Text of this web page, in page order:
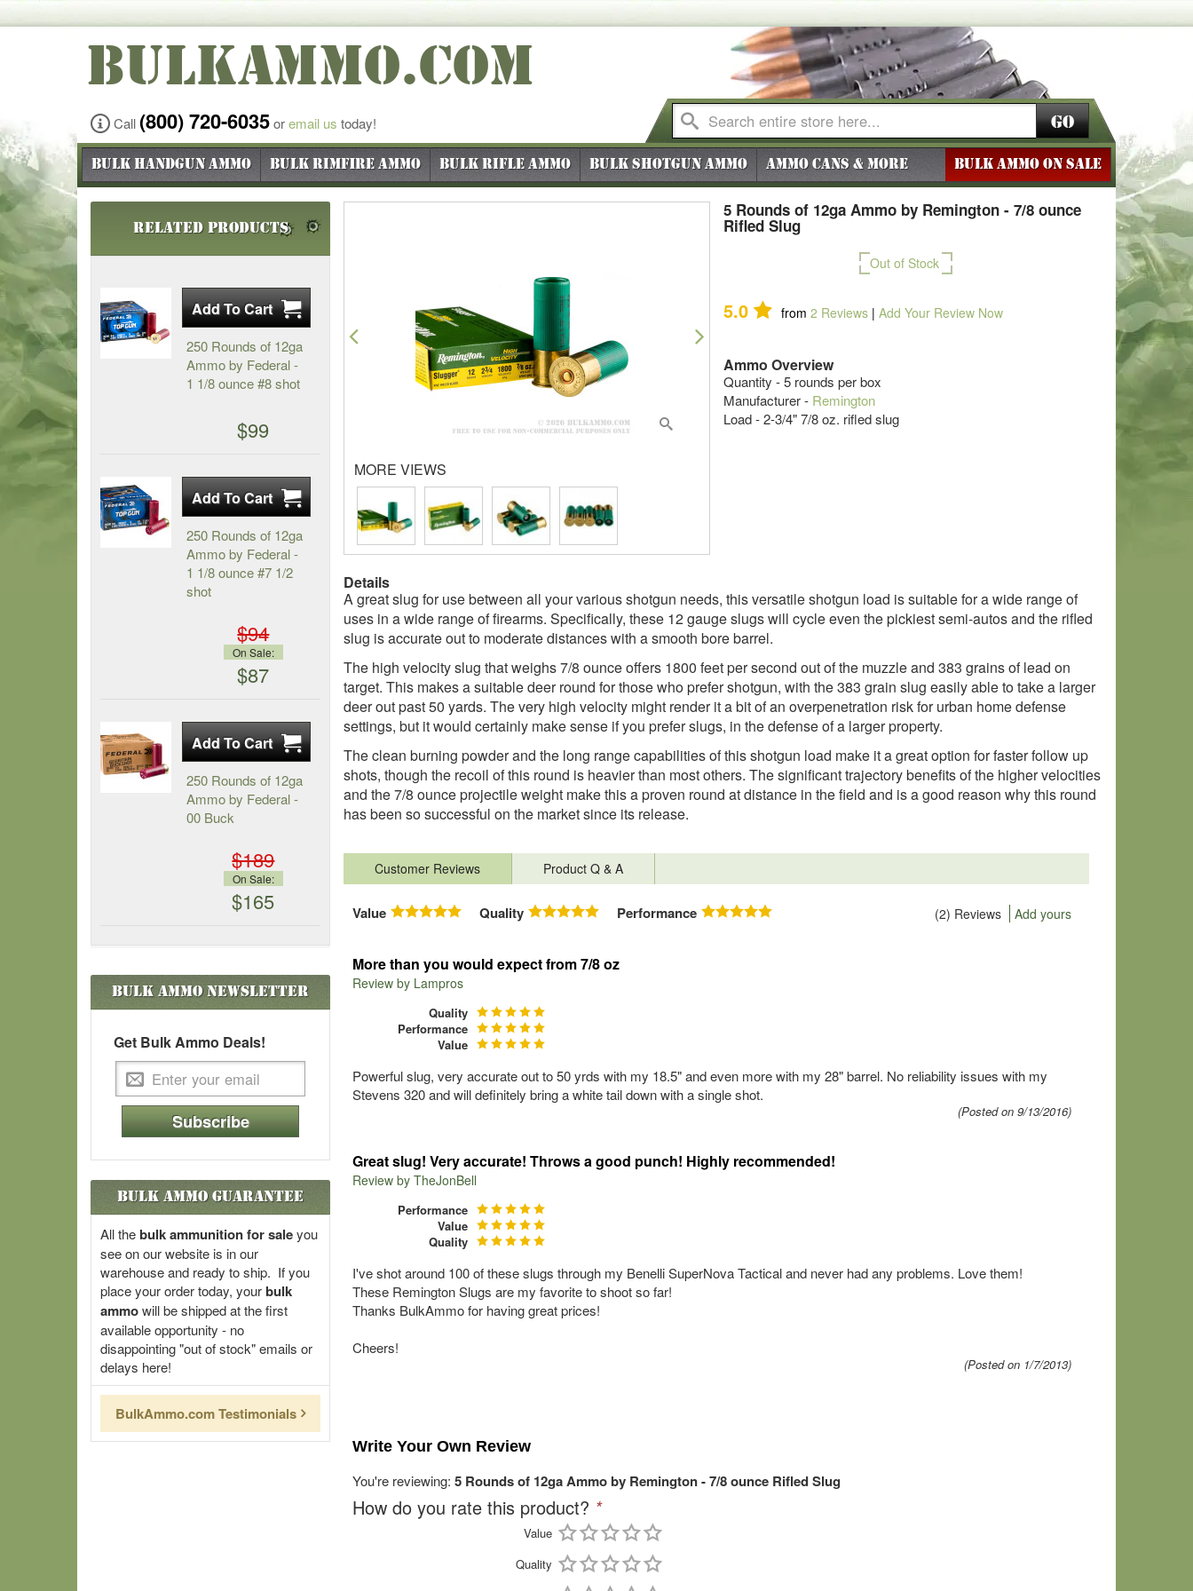
BULKAMMO.COM
Call (800) 720-6035oremail us today! Go
Bulk Handgun Ammo Bulk Rimfire Ammo Bulk Rifle Ammo Bulk Shotgun Ammo Ammo Cans & More BULK AMMO ON SALE
5 Rounds of 12ga Ammo by Remington - 7/8 ounce
Rifled Slug
Out of Stock
5.0 from 2 Reviews | Add Your Review Now
Ammo Overview
Quantity - 5 rounds per box
Manufacturer - Remington
Load - 2-3/4" 7/8 oz. rifled slug
Previous Next
MORE VIEWS
Details
A great slug for use between all your various shotgun needs, this versatile shotgun load is suitable for a wide range of
uses in a wide range of firearms. Specifically, these 12 gauge slugs will cycle even the pickiest semi-autos and the rifled
slug is accurate out to moderate distances with a smooth bore barrel.
The high velocity slug that weighs 7/8 ounce offers 1800 feet per second out of the muzzle and 383 grains of lead on
target. This makes a suitable deer round for those who prefer shotgun, with the 383 grain slug easily able to take a larger
deer out past 50 yards. The very high velocity might render it a bit of an overpenetration risk for urban home defense
settings, but it would certainly make sense if you prefer slugs, in the defense of a larger property.
The clean burning powder and the long range capabilities of this shotgun load make it a great option for faster follow up
shots, though the recoil of this round is heavier than most others. The significant trajectory benefits of the higher velocities
and the 7/8 ounce projectile weight make this a proven round at distance in the field and is a good reason why this round
has been so successful on the market since its release.
Customer Reviews Product Q & A
Value Quality Performance (2) Reviews Add yours
More than you would expect from 7/8 oz
Review by Lampros
Quality
Performance
Value
Powerful slug, very accurate out to 50 yrds with my 18.5" and even more with my 28" barrel. No reliability issues with my
Stevens 320 and will definitely bring a white tail down with a single shot.
(Posted on 9/13/2016)
Great slug! Very accurate! Throws a good punch! Highly recommended!
Review by TheJonBell
Performance
Value
Quality
I've shot around 100 of these slugs through my Benelli SuperNova Tactical and never had any problems. Love them!
These Remington Slugs are my favorite to shoot so far!
Thanks BulkAmmo for having great prices!
Cheers!
(Posted on 1/7/2013)
Write Your Own Review
You're reviewing: 5 Rounds of 12ga Ammo by Remington - 7/8 ounce Rifled Slug
How do you rate this product? *
Value
Quality
Related Products
250 Rounds of 12ga
Ammo by Federal -
1 1/8 ounce #8 shot
$99
250 Rounds of 12ga
Ammo by Federal -
1 1/8 ounce #7 1/2
shot
$94
On Sale:
$87
250 Rounds of 12ga
Ammo by Federal -
00 Buck
$189
On Sale:
$165
Bulk AmmoNewsletter
Get Bulk Ammo Deals!
Subscribe
Bulk Ammo Guarantee
All thebulk ammunition for saleyou
see on our website is in our
warehouse and ready to ship. If you
place your order today, yourbulk
ammowill be shipped at the first
available opportunity - no
disappointing "out of stock" emails or
delays here!
BulkAmmo.com Testimonials